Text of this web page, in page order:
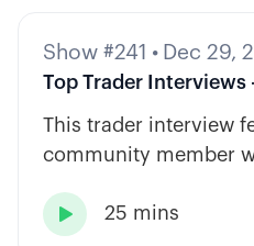
Show #241 • Dec 29,
Top Trader Interviews
This trader interview
community member
systems, smart
 25 mins